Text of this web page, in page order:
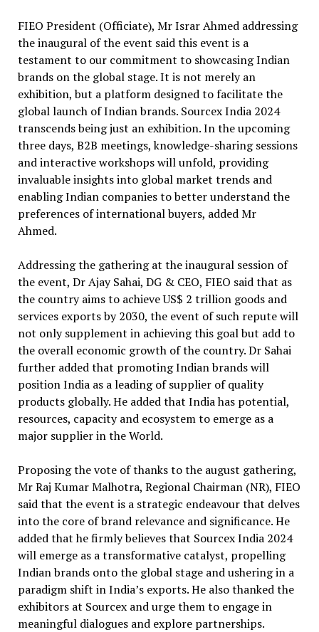
FIEO President (Officiate), Mr Israr Ahmed addressing
the inaugural of the event said this event is a
testament to our commitment to showcasing Indian
brands on the global stage. It is not merely an
exhibition, but a platform designed to facilitate the
global launch of Indian brands. Sourcex India 2024
transcends being just an exhibition. In the upcoming
three days, B2B meetings, knowledge-sharing sessions
and interactive workshops will unfold, providing
invaluable insights into global market trends and
enabling Indian companies to better understand the
preferences of international buyers, added Mr
Ahmed.
Addressing the gathering at the inaugural session of
the event, Dr Ajay Sahai, DG & CEO, FIEO said that as
the country aims to achieve US$ 2 trillion goods and
services exports by 2030, the event of such repute will
not only supplement in achieving this goal but add to
the overall economic growth of the country. Dr Sahai
further added that promoting Indian brands will
position India as a leading of supplier of quality
products globally. He added that India has potential,
resources, capacity and ecosystem to emerge as a
major supplier in the World.
Proposing the vote of thanks to the august gathering,
Mr Raj Kumar Malhotra, Regional Chairman (NR), FIEO
said that the event is a strategic endeavour that delves
into the core of brand relevance and significance. He
added that he firmly believes that Sourcex India 2024
will emerge as a transformative catalyst, propelling
Indian brands onto the global stage and ushering in a
paradigm shift in India’s exports. He also thanked the
exhibitors at Sourcex and urge them to engage in
meaningful dialogues and explore partnerships.